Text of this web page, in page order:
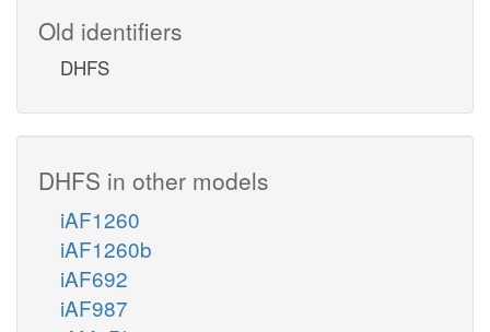
Old identifiers
DHFS
DHFS in other models
iAF1260
iAF1260b
iAF692
iAF987